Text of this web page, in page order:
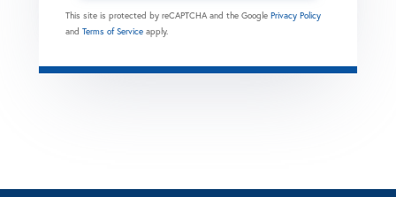
This site is protected by reCAPTCHA and the Google Privacy Policy
and Terms of Service apply.